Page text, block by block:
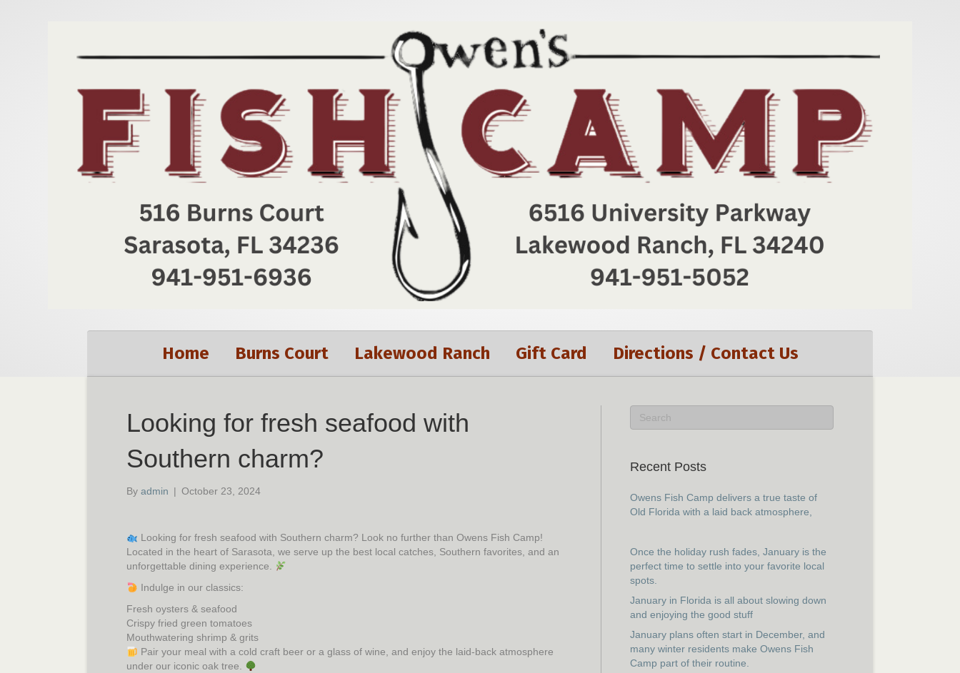
Home Burns Court Lakewood Ranch Gift Card Directions / Contact Us
Looking for fresh seafood with
Southern charm?
By admin | October 23, 2024
Looking for fresh seafood with Southern charm? Look no further than Owens Fish Camp!
Located in the heart of Sarasota, we serve up the best local catches, Southern favorites, and an
unforgettable dining experience.
Indulge in our classics:
Fresh oysters & seafood
Crispy fried green tomatoes
Mouthwatering shrimp & grits
Pair your meal with a cold craft beer or a glass of wine, and enjoy the laid-back atmosphere
under our iconic oak tree.
Recent Posts
Owens Fish Camp delivers a true taste of
Old Florida with a laid back atmosphere,
Once the holiday rush fades, January is the
perfect time to settle into your favorite local
spots.
January in Florida is all about slowing down
and enjoying the good stuff
January plans often start in December, and
many winter residents make Owens Fish
Camp part of their routine.